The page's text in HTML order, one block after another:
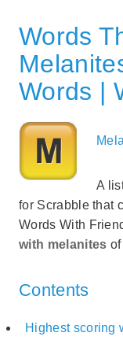
Words
Words |
A
for Scrabble that
Words With
with melanites
Contents
Highest scoring